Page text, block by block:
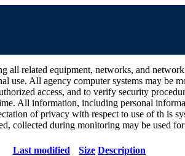
related equipment, networks, and
All agency computer systems may be
access, and to verify security
All information, including personal
of privacy with respect to use of th is
collected during monitoring may be used
Last modified Size Description